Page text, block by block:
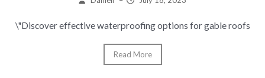
\"Discover effective waterproofing options for gable roofs
Read More